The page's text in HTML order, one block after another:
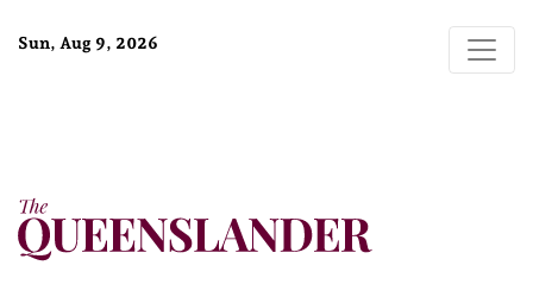
Sun, Aug 9, 2026